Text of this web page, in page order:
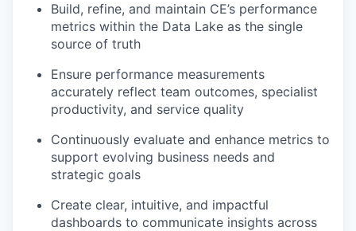
Build, refine, and maintain CE’s performance
metrics within the Data Lake as the single
source of truth
Ensure performance measurements
accurately reflect team outcomes, specialist
productivity, and service quality
Continuously evaluate and enhance metrics to
support evolving business needs and
strategic goals
Create clear, intuitive, and impactful
dashboards to communicate insights across